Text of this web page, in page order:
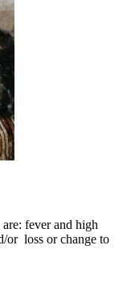
fever and high
or loss or change to